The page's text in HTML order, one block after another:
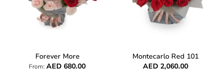
Forever More
From:AED 680.00
Montecarlo Red 101
AED 2,060.00